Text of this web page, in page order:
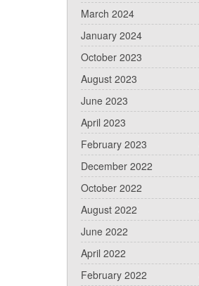
March 2024
January 2024
October 2023
August 2023
June 2023
April 2023
February 2023
December 2022
October 2022
August 2022
June 2022
April 2022
February 2022